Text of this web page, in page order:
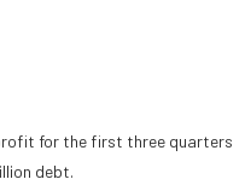
for the first three quarters
debt.